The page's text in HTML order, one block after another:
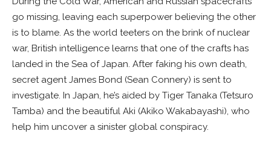
go missing, leaving each superpower believing the other
is to blame. As the world teeters on the brink of nuclear
war, British intelligence learns that one of the crafts has
landed in the Sea of Japan. After faking his own death,
secret agent James Bond (Sean Connery) is sent to
investigate. In Japan, he’s aided by Tiger Tanaka (Tetsuro
Tamba) and the beautiful Aki (Akiko Wakabayashi), who
help him uncover a sinister global conspiracy.